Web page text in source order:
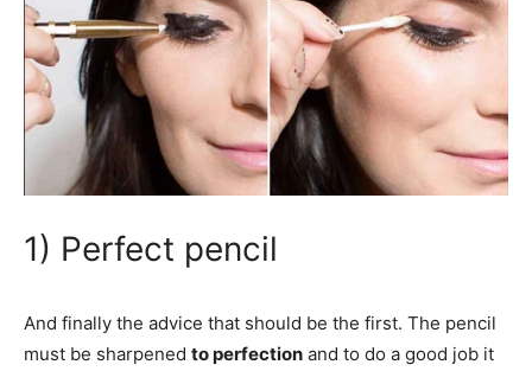
1) Perfect pencil
And finally the advice that should be the first. The pencil
must be sharpened to perfection and to do a good job it